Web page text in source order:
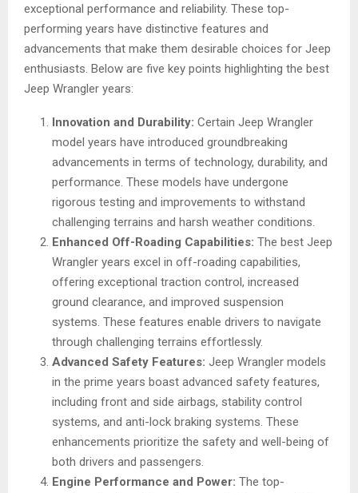
exceptional performance and reliability. These top-
performing years have distinctive features and
advancements that make them desirable choices for Jeep
enthusiasts. Below are five key points highlighting the best
Jeep Wrangler years:
Innovation and Durability: Certain Jeep Wrangler
model years have introduced groundbreaking
advancements in terms of technology, durability, and
performance. These models have undergone
rigorous testing and improvements to withstand
challenging terrains and harsh weather conditions.
Enhanced Off-Roading Capabilities: The best Jeep
Wrangler years excel in off-roading capabilities,
offering exceptional traction control, increased
ground clearance, and improved suspension
systems. These features enable drivers to navigate
through challenging terrains effortlessly.
Advanced Safety Features: Jeep Wrangler models
in the prime years boast advanced safety features,
including front and side airbags, stability control
systems, and anti-lock braking systems. These
enhancements prioritize the safety and well-being of
both drivers and passengers.
Engine Performance and Power: The top-